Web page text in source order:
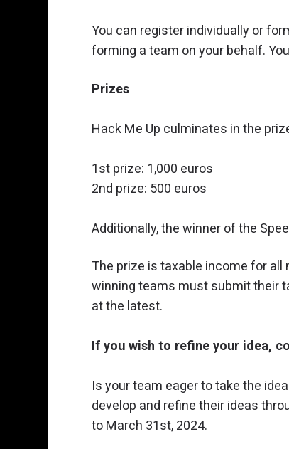
You can register individually or
forming a team on your behalf.
Prizes
Hack Me Up culminates in the
1st prize: 1,000 euros
2nd prize: 500 euros
Additionally, the winner of the
The prize is taxable income for
winning teams must submit their
at the latest.
If you wish to refine your idea,
Is your team eager to take the
develop and refine their ideas
to March 31st, 2024.